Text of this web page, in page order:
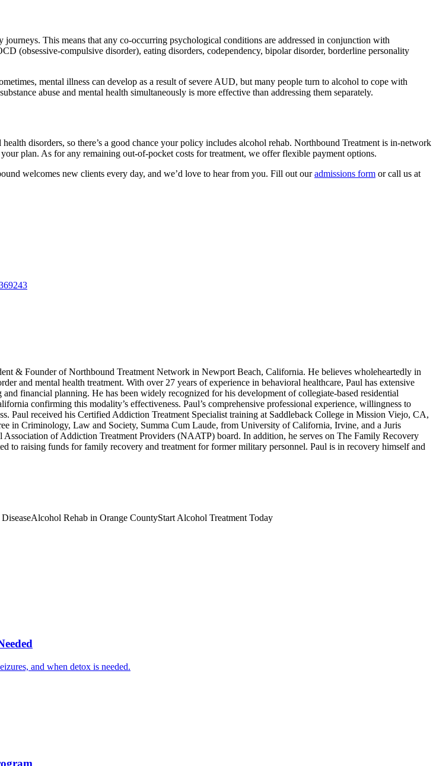
journeys. This means that any co-occurring psychological conditions are addressed in conjunction with
(obsessive-compulsive disorder), eating disorders, codependency, bipolar disorder, borderline personality
mental illness can develop as a result of severe AUD, but many people turn to alcohol to cope with
abuse and mental health simultaneously is more effective than addressing them separately.
disorders, so there’s a good chance your policy includes alcohol rehab. Northbound Treatment is in-network
plan. As for any remaining out-of-pocket costs for treatment, we offer flexible payment options.
welcomes new clients every day, and we’d love to hear from you. Fill out ouradmissions form or call us at
& Founder of Northbound Treatment Network in Newport Beach, California. He believes wholeheartedly in
and mental health treatment. With over 27 years of experience in behavioral healthcare, Paul has extensive
financial planning. He has been widely recognized for his development of collegiate-based residential
confirming this modality’s effectiveness. Paul’s comprehensive professional experience, willingness to
Paul received his Certified Addiction Treatment Specialist training at Saddleback College in Mission Viejo, CA,
in Criminology, Law and Society, Summa Cum Laude, from University of California, Irvine, and a Juris
of Addiction Treatment Providers (NAATP) board. In addition, he serves on The Family Recovery
to raising funds for family recovery and treatment for former military personnel. Paul is in recovery himself and
Alcohol Rehab in Orange CountyStart Alcohol Treatment Today
and when detox is needed.